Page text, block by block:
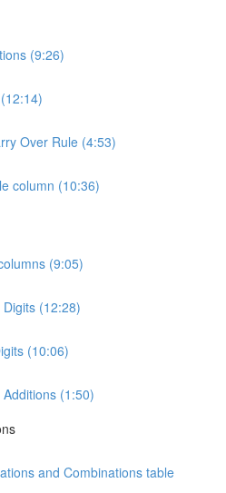
(9:26)
Over Rule (4:53)
column (10:36)
(9:05)
(12:28)
(10:06)
(1:50)
and Combinations table